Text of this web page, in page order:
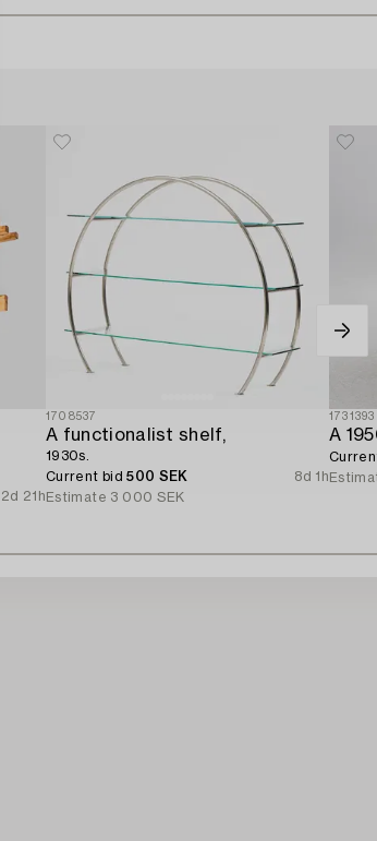
2d 21h
1708537
A functionalist shelf,
1930s.
Current bid500 SEK
8d 1h
Estimate 3 000 SEK
1731393
A